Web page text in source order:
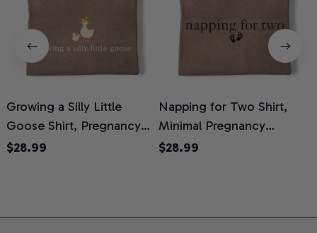
Growing a Silly Little
Goose Shirt, Pregnancy
Announcement T-Shirt,
Moms, Comfort Colors
$28.99
Napping for Two Shirt,
Minimal Pregnancy
Announcement Graphic
Colors Shirt
$28.99